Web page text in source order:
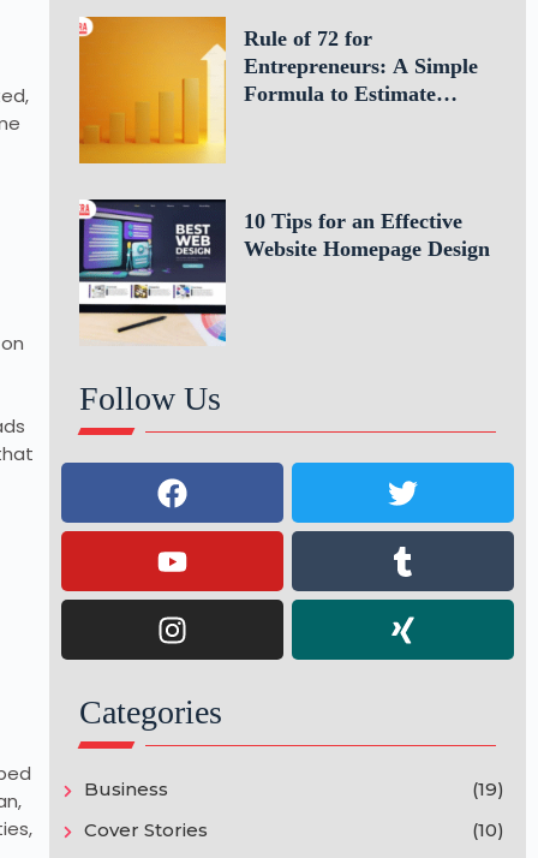
Rule of 72 for
Entrepreneurs: A Simple
Formula to Estimate
10 Tips for an Effective
Website Homepage Design
Follow Us
Categories
Business
(19)
Cover Stories
(10)